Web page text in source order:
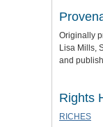
Originally
Lisa Mills,
and
Rights
RICHES